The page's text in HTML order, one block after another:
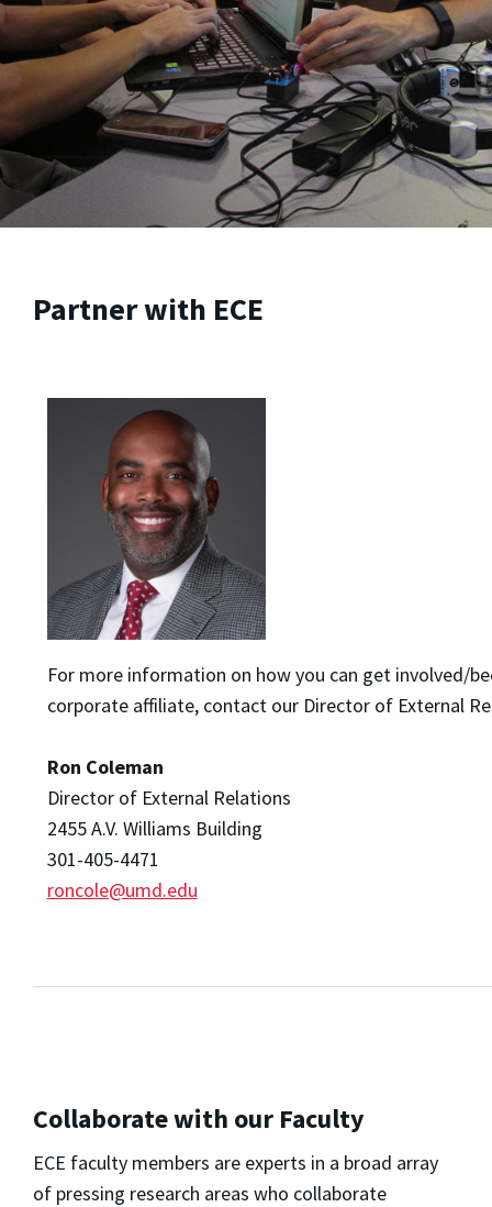
Partner with ECE
For more information on how you can get involved/
corporate affiliate, contact our Director of External
Ron Coleman
Director of External Relations
2455 A.V. Williams Building
301-405-4471
roncole@umd.edu
Collaborate with our Faculty
ECE faculty members are experts in a broad array
of pressing research areas who collaborate